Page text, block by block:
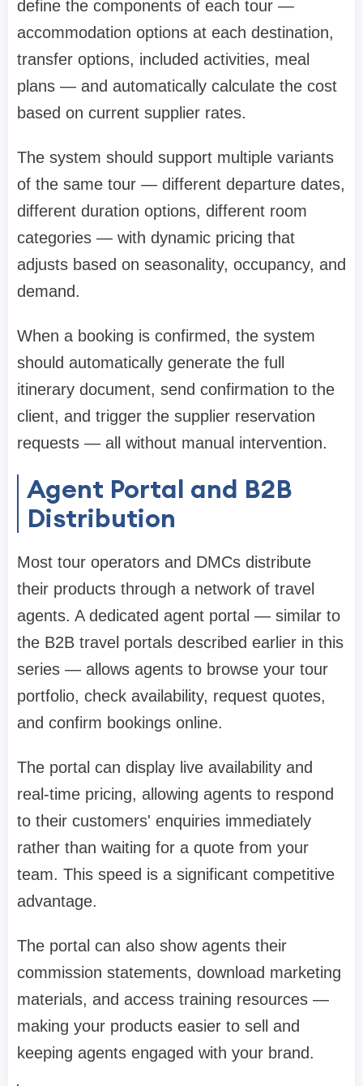
define the components of each tour —
accommodation options at each destination,
transfer options, included activities, meal
plans — and automatically calculate the cost
based on current supplier rates.
The system should support multiple variants
of the same tour — different departure dates,
different duration options, different room
categories — with dynamic pricing that
adjusts based on seasonality, occupancy, and
demand.
When a booking is confirmed, the system
should automatically generate the full
itinerary document, send confirmation to the
client, and trigger the supplier reservation
requests — all without manual intervention.
Agent Portal and B2B
Distribution
Most tour operators and DMCs distribute
their products through a network of travel
agents. A dedicated agent portal — similar to
the B2B travel portals described earlier in this
series — allows agents to browse your tour
portfolio, check availability, request quotes,
and confirm bookings online.
The portal can display live availability and
real-time pricing, allowing agents to respond
to their customers' enquiries immediately
rather than waiting for a quote from your
team. This speed is a significant competitive
advantage.
The portal can also show agents their
commission statements, download marketing
materials, and access training resources —
making your products easier to sell and
keeping agents engaged with your brand.